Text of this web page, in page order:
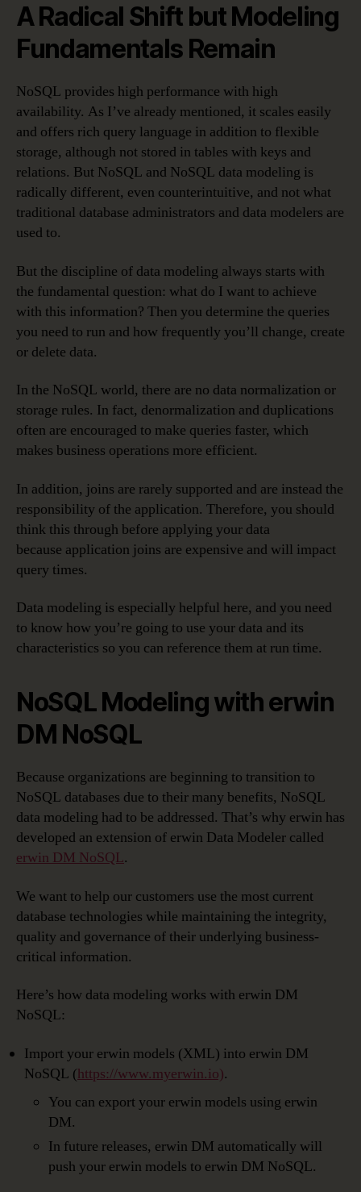
A Radical Shift but Modeling
Fundamentals Remain
NoSQL provides high performance with high
availability. As I’ve already mentioned, it scales easily
and offers rich query language in addition to flexible
storage, although not stored in tables with keys and
relations. But NoSQL and NoSQL data modeling is
radically different, even counterintuitive, and not what
traditional database administrators and data modelers are
used to.
But the discipline of data modeling always starts with
the fundamental question: what do I want to achieve
with this information? Then you determine the queries
you need to run and how frequently you’ll change, create
or delete data.
In the NoSQL world, there are no data normalization or
storage rules. In fact, denormalization and duplications
often are encouraged to make queries faster, which
makes business operations more efficient.
In addition, joins are rarely supported and are instead the
responsibility of the application. Therefore, you should
think this through before applying your data
because application joins are expensive and will impact
query times.
Data modeling is especially helpful here, and you need
to know how you’re going to use your data and its
characteristics so you can reference them at run time.
NoSQL Modeling with erwin
DM NoSQL
Because organizations are beginning to transition to
NoSQL databases due to their many benefits, NoSQL
data modeling had to be addressed. That’s why erwin has
developed an extension of erwin Data Modeler called
erwin DM NoSQL.
We want to help our customers use the most current
database technologies while maintaining the integrity,
quality and governance of their underlying business-
critical information.
Here’s how data modeling works with erwin DM
NoSQL:
Import your erwin models (XML) into erwin DM
NoSQL (https://www.myerwin.io).
You can export your erwin models using erwin
DM.
In future releases, erwin DM automatically will
push your erwin models to erwin DM NoSQL.